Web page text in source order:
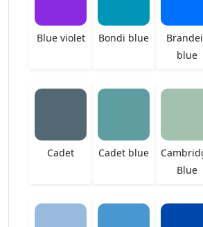
Blue violet Bondi blue
blue
Cadet Cadet blue
Blue